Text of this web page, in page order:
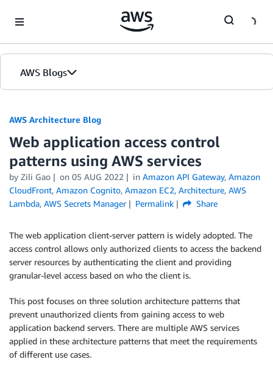
AWS Blogs
AWS Architecture Blog
Web application access control
patterns using AWS services
by Zili Gao on 05 AUG 2022 in Amazon API Gateway, Amazon
CloudFront, Amazon Cognito, Amazon EC2, Architecture, AWS
Lambda, AWS Secrets Manager Permalink Share
The web application client-server pattern is widely adopted. The
access control allows only authorized clients to access the backend
server resources by authenticating the client and providing
granular-level access based on who the client is.
This post focuses on three solution architecture patterns that
prevent unauthorized clients from gaining access to web
application backend servers. There are multiple AWS services
applied in these architecture patterns that meet the requirements
of different use cases.